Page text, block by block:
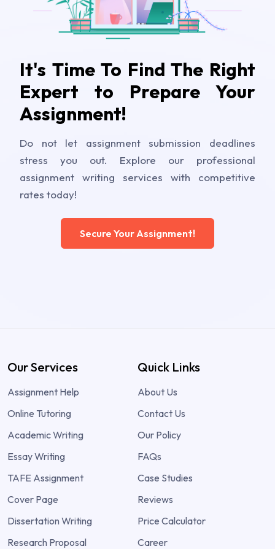
It's Time To Find The Right
Expert to Prepare Your
Assignment!
Do not let assignment submission deadlines
stress you out. Explore our professional
assignment writing services with competitive
rates today!
Secure Your Assignment!
Our Services
Assignment Help
Online Tutoring
Academic Writing
Essay Writing
TAFE Assignment
Cover Page
Dissertation Writing
Research Proposal
Quick Links
About Us
Contact Us
Our Policy
FAQs
Case Studies
Reviews
Price Calculator
Career